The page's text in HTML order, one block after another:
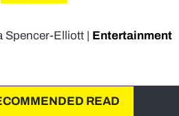
Spencer-Elliott | Entertainment
READ